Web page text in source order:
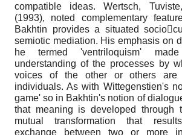
compatible ideas. Wertsch,
(1993), noted complementary
Bakhtin provides a situated
semiotic mediation. His emphasis on
he termed 'ventriloquism'
understanding of the processes by
voices of the other or others are
individuals. As with Wittegenstien's
game' so in Bakhtin's notion of
that meaning is developed through
mutual transformation that
exchange between two or more